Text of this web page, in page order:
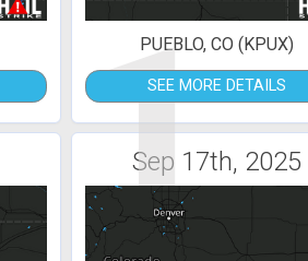
1
PUEBLO, CO (KPUX)
SEE MORE DETAILS
Sep 17th, 2025